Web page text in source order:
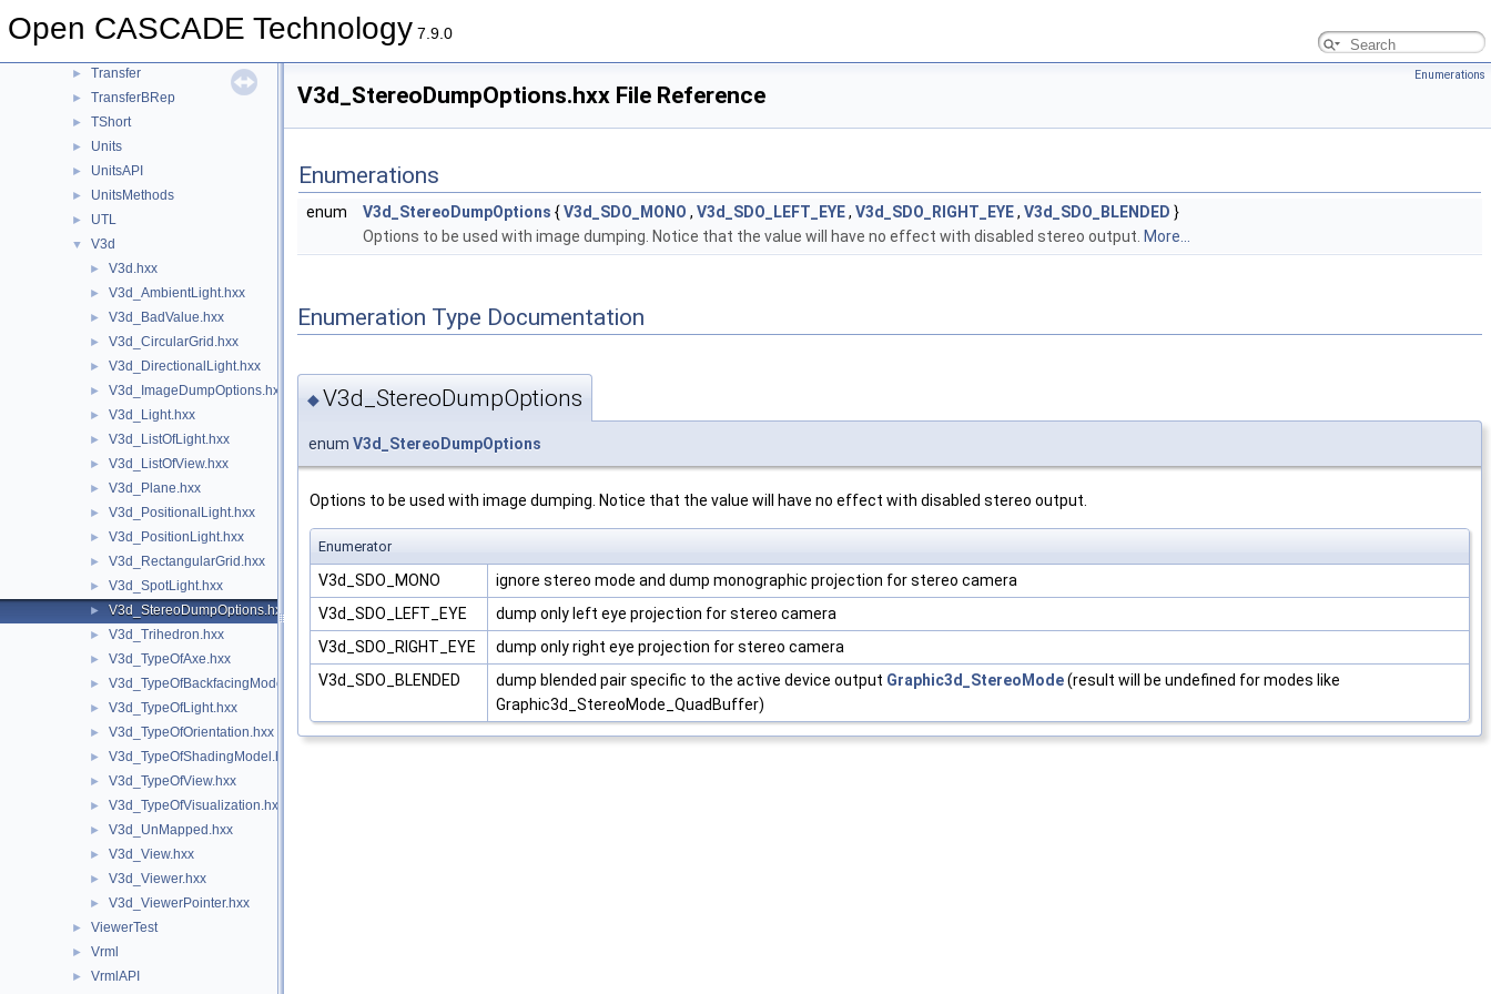
Open CASCADE Technology 7.9.0
► TopTrans
► Transfer
► TransferBRep
► TShort
► Units
► UnitsAPI
► UnitsMethods
► UTL
▼ V3d
► V3d.hxx
► V3d_AmbientLight.hxx
► V3d_BadValue.hxx
► V3d_CircularGrid.hxx
► V3d_DirectionalLight.hxx
► V3d_ImageDumpOptions.hxx
► V3d_Light.hxx
► V3d_ListOfLight.hxx
► V3d_ListOfView.hxx
► V3d_Plane.hxx
► V3d_PositionalLight.hxx
► V3d_PositionLight.hxx
► V3d_RectangularGrid.hxx
► V3d_SpotLight.hxx
► V3d_StereoDumpOptions.hxx
► V3d_Trihedron.hxx
► V3d_TypeOfAxe.hxx
► V3d_TypeOfBackfacingModel.hxx
► V3d_TypeOfLight.hxx
► V3d_TypeOfOrientation.hxx
► V3d_TypeOfShadingModel.hxx
► V3d_TypeOfView.hxx
► V3d_TypeOfVisualization.hxx
► V3d_UnMapped.hxx
► V3d_View.hxx
► V3d_Viewer.hxx
► V3d_ViewerPointer.hxx
► ViewerTest
► Vrml
►
VrmlAPI
Enumerations
V3d_StereoDumpOptions.hxx File Reference
Enumerations
enum V3d_StereoDumpOptions {V3d_SDO_MONO , V3d_SDO_LEFT_EYE, V3d_SDO_RIGHT_EYE, V3d_SDO_BLENDED }
Options to be used with image dumping. Notice that the value will have no effect with disabled stereo output. More...
Enumeration Type Documentation
◆V3d_StereoDumpOptions
enum V3d_StereoDumpOptions
Options to be used with image dumping. Notice that the value will have no effect with disabled stereo output.
Enumerator
V3d_SDO_MONO
ignore stereo mode and dump monographic projection for stereo camera
V3d_SDO_LEFT_EYE
dump only left eye projection for stereo camera
V3d_SDO_RIGHT_EYE
dump only right eye projection for stereo camera
V3d_SDO_BLENDED
dump blended pair specific to the active device output Graphic3d_StereoMode(result will be undefined for modes like
Graphic3d_StereoMode_QuadBuffer)